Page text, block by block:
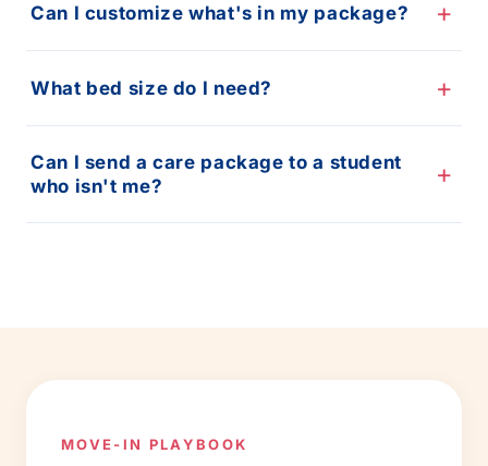
Can I customize what's in my package?
What bed size do I need?
Can I send a care package to a student
who isn't me?
MOVE-IN PLAYBOOK